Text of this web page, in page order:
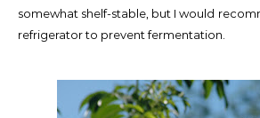
somewhat shelf-stable, but I would
refrigerator to prevent fermentation.